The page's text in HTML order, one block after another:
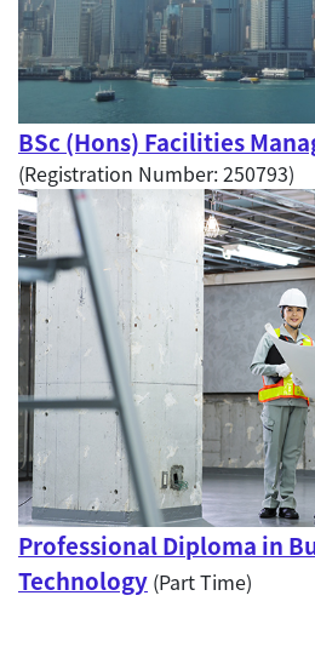
BSc (Hons) Facilities
(Registration Number: 250793)
Professional Diploma in
Technology (Part Time)